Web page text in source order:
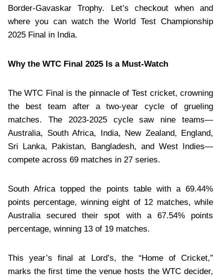
Border-Gavaskar Trophy. Let’s checkout when and
where you can watch the World Test Championship
2025 Final in India.
Why the WTC Final 2025 Is a Must-Watch
The WTC Final is the pinnacle of Test cricket, crowning
the best team after a two-year cycle of grueling
matches. The 2023-2025 cycle saw nine teams—
Australia, South Africa, India, New Zealand, England,
Sri Lanka, Pakistan, Bangladesh, and West Indies—
compete across 69 matches in 27 series.
South Africa topped the points table with a 69.44%
points percentage, winning eight of 12 matches, while
Australia secured their spot with a 67.54% points
percentage, winning 13 of 19 matches.
This year’s final at Lord’s, the “Home of Cricket,”
marks the first time the venue hosts the WTC decider,